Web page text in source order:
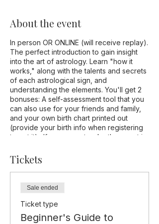
About the event
In person OR ONLINE (will receive replay).
The perfect introduction to gain insight
into the art of astrology. Learn "how it
works," along with the talents and secrets
of each astrological sign, and
understanding the elements. You'll get 2
bonuses: A self-assessment tool that you
can also use for your friends and family,
and your own birth chart printed out
(provide your birth info when registering
to get it). If you cannot make the event in
receive the replay via email., along with
the self-assessment tool and your chart.
Tickets
Sale ended
Ticket type
Beginner's Guide to